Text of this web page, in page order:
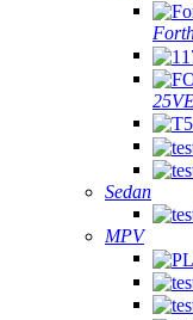
Sedan
MPV